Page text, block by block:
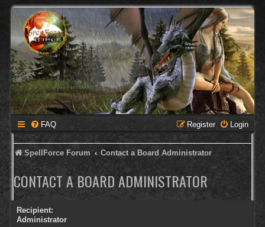
FAQ Login
Register
SpellForce Forum Contact a Board Administrator
CONTACT A BOARD ADMINISTRATOR
Recipient:
Administrator